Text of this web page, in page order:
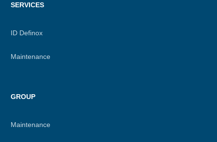
SERVICES
ID Definox
Maintenance
GROUP
Maintenance